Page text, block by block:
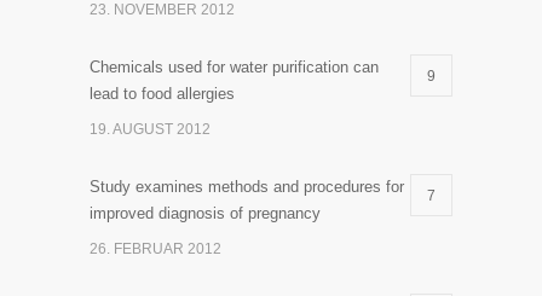
23. NOVEMBER 2012
Chemicals used for water purification can
lead to food allergies
9
19. AUGUST 2012
Study examines methods and procedures for
improved diagnosis of pregnancy
7
26. FEBRUAR 2012